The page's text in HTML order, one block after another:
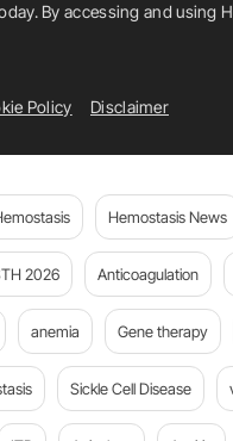
By accessing and
Policy Disclaimer
Hemostasis News
2026 Anticoagulation
anemia Gene therapy
Sickle Cell Disease